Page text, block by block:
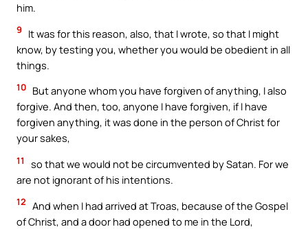
him.
9
It was for this reason, also, that I wrote, so that I might
know, by testing you, whether you would be obedient in all
things.
10 But anyone whom you have forgiven of anything, I also
forgive. And then, too, anyone I have forgiven, if I have
forgiven anything, it was done in the person of Christ for
your sakes,
11
so that we would not be circumvented by Satan. For we
are not ignorant of his intentions.
12 And when I had arrived at Troas, because of the Gospel
of Christ, and a door had opened to me in the Lord,